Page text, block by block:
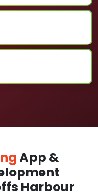
App &
Harbour